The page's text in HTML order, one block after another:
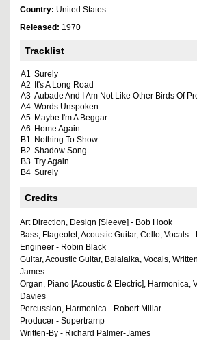
Country: United States
Released: 1970
Tracklist
A1 Surely
A2
It's A Long Road
A3 Aubade And I Am Not Like Other Birds Of
A4 Words Unspoken
A5 Maybe I'm A Beggar
A6 Home Again
B1 Nothing To Show
B2 Shadow Song
B3 Try Again
B4 Surely
Credits
Art Direction, Design [Sleeve] - Bob Hook
Bass, Flageolet, Acoustic Guitar, Cello, Vocals
Engineer - Robin Black
Guitar, Acoustic Guitar, Balalaika, Vocals,
James
Organ, Piano [Acoustic & Electric], Harmonica,
Davies
Percussion, Harmonica - Robert Millar
Producer - Supertramp
Written-By - Richard Palmer-James